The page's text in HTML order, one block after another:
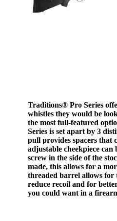
Traditions® Pro Series
whistles they would be
the most full-featured
Series is set apart by 3
pull provides spacers that
adjustable cheekpiece
screw in the side of the
made, this allows for a
threaded barrel allows for
reduce recoil and for
you could want in a